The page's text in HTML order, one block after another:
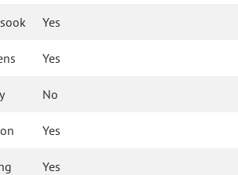
Yes
Yes
No
Yes
Yes